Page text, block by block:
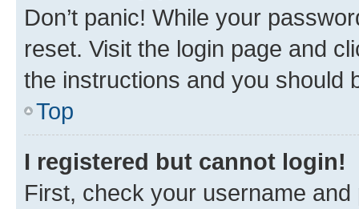
Don’t panic! While your
reset. Visit the login page and
the instructions and you should
Top
I registered but cannot login!
First, check your username